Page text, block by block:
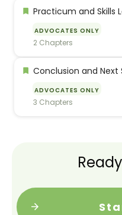
Practicum and Skills
ADVOCATES ONLY
2 Chapters
Conclusion and Next
ADVOCATES ONLY
3 Chapters